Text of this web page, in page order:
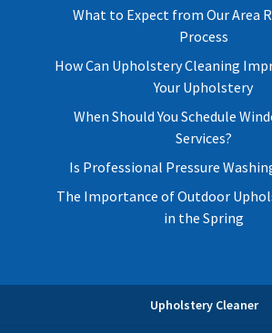
What to Expect from Our Area
Process
How Can Upholstery Cleaning
Your Upholstery
When Should You Schedule
Services?
Is Professional Pressure
The Importance of Outdoor
in the Spring
Upholstery Cleaner